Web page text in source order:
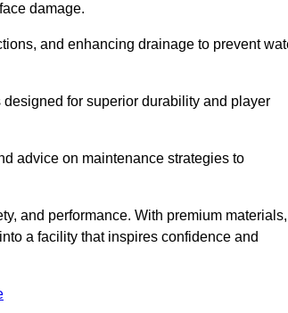
damage.
and enhancing drainage to prevent
for superior durability and player
advice on maintenance strategies to
and performance. With premium materials,
a facility that inspires confidence and